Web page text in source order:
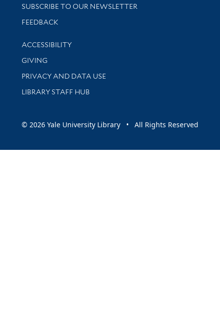
SUBSCRIBE TO OUR NEWSLETTER
Stay updated with library news and events
FEEDBACK
Library Information
ACCESSIBILITY
GIVING
PRIVACY AND DATA USE
LIBRARY STAFF HUB
© 2026 Yale University Library • All Rights Reserved